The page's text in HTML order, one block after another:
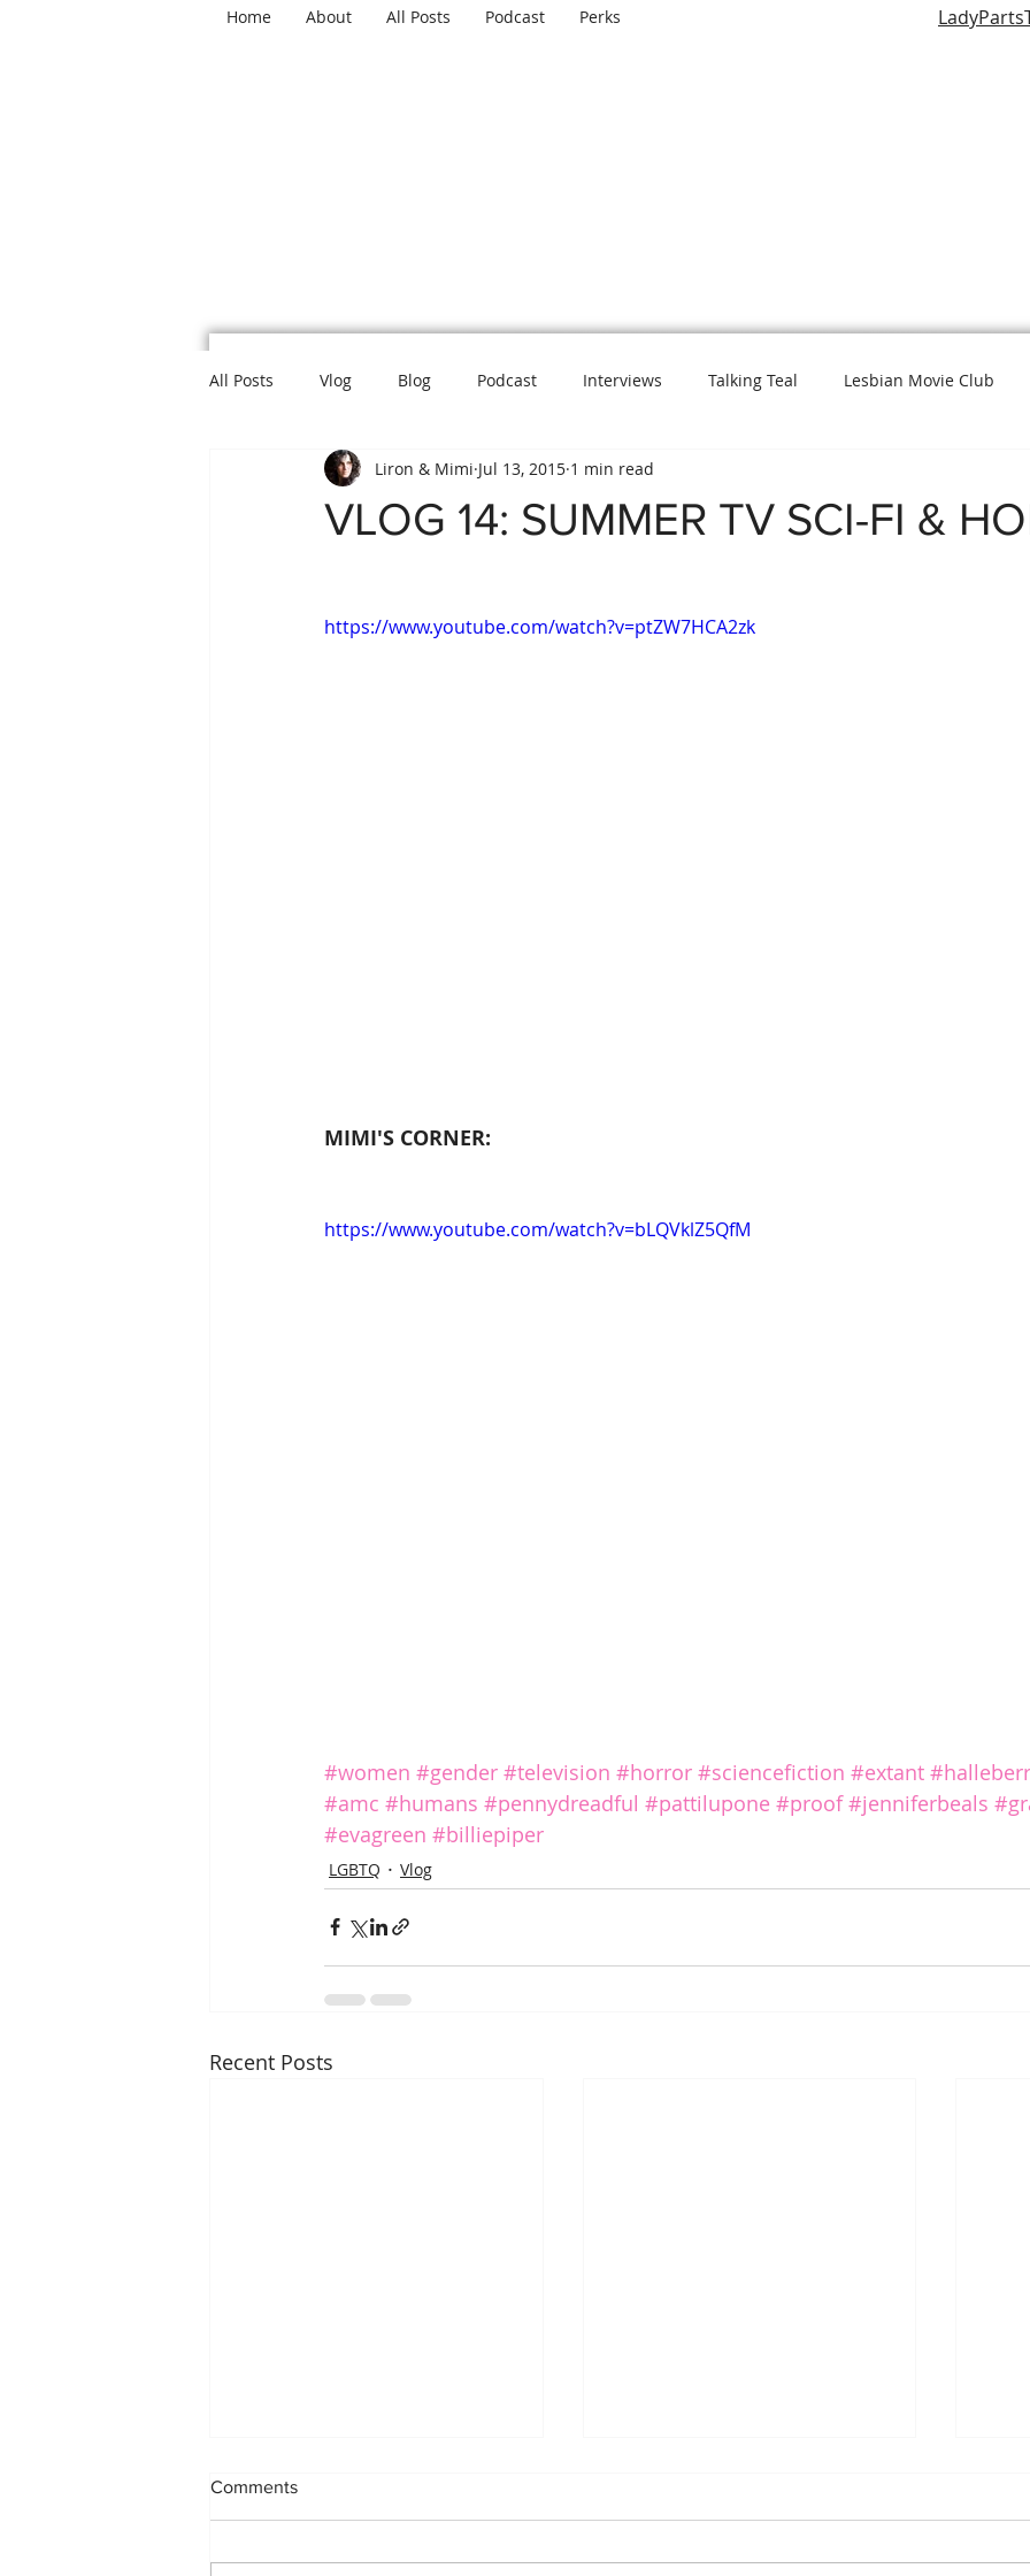
Home About All Posts Podcast Perks
All Posts Vlog Blog Podcast Interviews Talking Teal Lesbian Movie Club
Mental Health Politics L is for Lady Parts
VLOG 14: SUMMER TV SCI-FI &
Liron & Mimi Jul 13, 2015 1 min read
https://www.youtube.com/watch?v=ptZW7HCA2zk
MIMI'S CORNER:
https://www.youtube.com/watch?v=bLQVklZ5QfM
#women #gender #television #horror #sciencefiction #extant
#amc #humans #pennydreadful #pattilupone #proof #jenniferbeals
#evagreen #billiepiper
LGBTQ Vlog
Recent Posts
Comments